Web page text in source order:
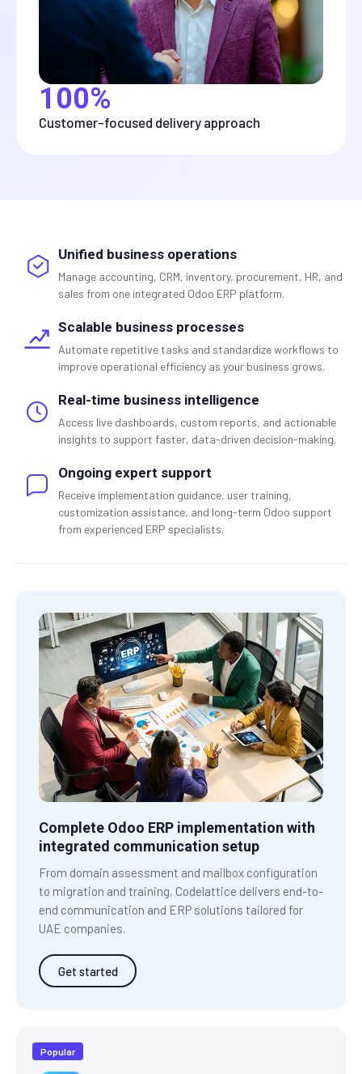
100%
Customer-focused delivery approach
Unified business operations
Manage accounting, CRM, inventory, procurement, HR, and
sales from one integrated Odoo ERP platform.
Scalable business processes
Automate repetitive tasks and standardize workflows to
improve operational efficiency as your business grows.
Real-time business intelligence
Access live dashboards, custom reports, and actionable
insights to support faster, data-driven decision-making.
Ongoing expert support
Receive implementation guidance, user training,
customization assistance, and long-term Odoo support
from experienced ERP specialists.
Complete Odoo ERP implementation with
integrated communication setup
From domain assessment and mailbox configuration
to migration and training, Codelattice delivers end-to-
end communication and ERP solutions tailored for
UAE companies.
Get started
Popular